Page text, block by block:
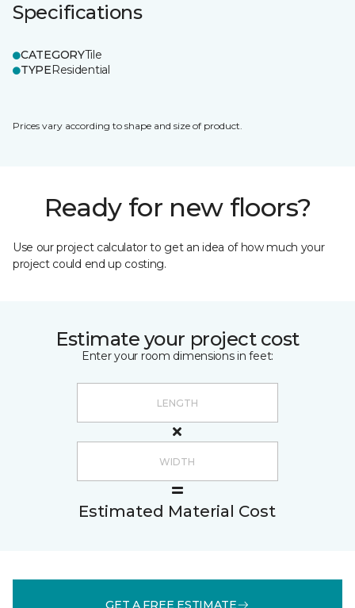
Specifications
CATEGORYTile
TYPEResidential
Prices vary according to shape and size of product.
Ready for new floors?
Use our project calculator to get an idea of how much your
project could end up costing.
Estimate your project cost
Enter your room dimensions in feet:
Estimated Material Cost
GET A FREE ESTIMATE